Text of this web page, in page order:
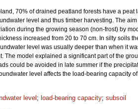
70% of drained peatland forests have a
level and thus timber harvesting. The
during the growing season (non-frost) by
increased from 20 to 70 cm. In silty soils
level was usually deeper than when it
The model explained a significant part of the
could be avoided in late summer if the
level affects the load-bearing capacity
level ; load-bearing capacity; subsoil